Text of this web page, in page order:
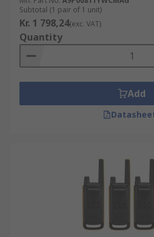
The navy and RNLI use them as
communicating when uses out at
Subtotal (1 pair of 1 unit)
Kr. 1 798,24(exc. VAT)
Quantity
Add